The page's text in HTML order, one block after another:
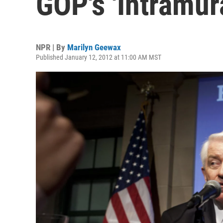
NPR | By Marilyn Geewax
Published January 12, 2012 at 11:00 AM MST